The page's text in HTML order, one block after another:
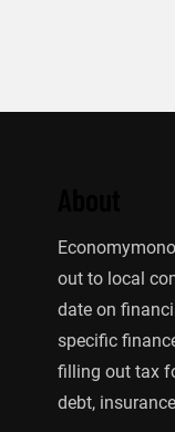
out to local
date on
specific
filling out tax
debt,